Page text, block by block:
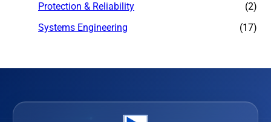
Protection & Reliability
(2)
Systems Engineering
(17)